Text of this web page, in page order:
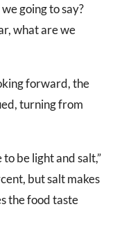
going to say?
what are we
forward, the
turning from
to be light and salt,”
but salt makes
the food taste